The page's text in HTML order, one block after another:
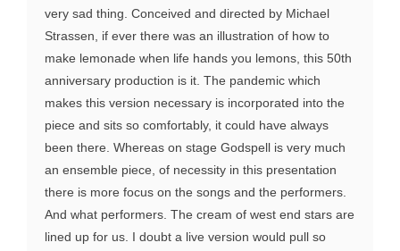
very sad thing. Conceived and directed by Michael
Strassen, if ever there was an illustration of how to
make lemonade when life hands you lemons, this 50th
anniversary production is it. The pandemic which
makes this version necessary is incorporated into the
piece and sits so comfortably, it could have always
been there. Whereas on stage Godspell is very much
an ensemble piece, of necessity in this presentation
there is more focus on the songs and the performers.
And what performers. The cream of west end stars are
lined up for us. I doubt a live version would pull so